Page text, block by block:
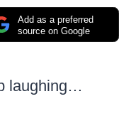
Add as a preferred
source on Google
laughing…